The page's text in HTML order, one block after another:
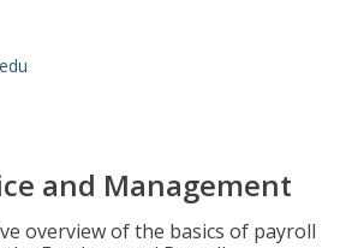
and Management
overview of the basics of payroll